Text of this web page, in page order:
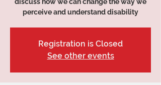
perceive and understand disability
Registration is Closed
See other events